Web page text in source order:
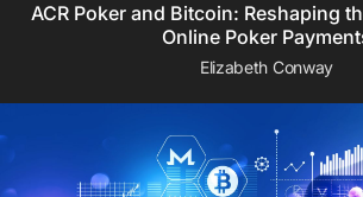
ACR Poker and Bitcoin: Reshaping
Online Poker
Elizabeth Conway